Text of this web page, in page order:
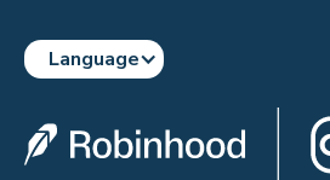
Language